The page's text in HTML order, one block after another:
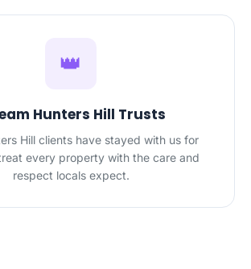
👑
Hunters Hill Trusts
Hill clients have stayed with us for
every property with the care and
respect locals expect.